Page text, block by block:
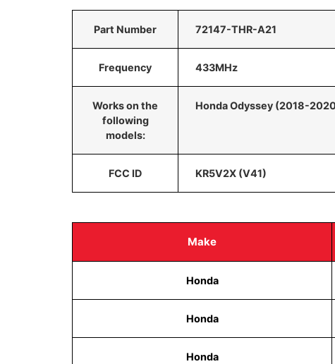
Part Number 72147-THR-A21
Frequency 433MHz
Works on the
following
models:
Honda Odyssey (2018-
FCC ID KR5V2X (V41)
Make
Honda
Honda
Honda